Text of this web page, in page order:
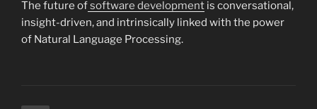
The future ofsoftware development is conversational,
insight-driven, and intrinsically linked with the power
of Natural Language Processing.